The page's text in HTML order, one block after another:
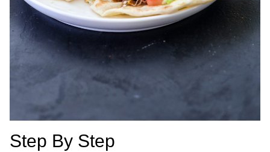
Step By Step